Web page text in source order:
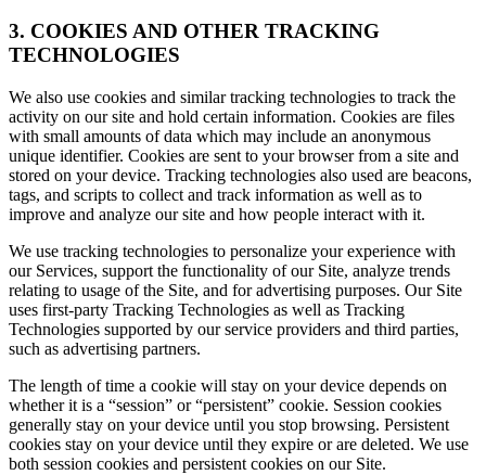
3. COOKIES AND OTHER TRACKING
TECHNOLOGIES
We also use cookies and similar tracking technologies to track the
activity on our site and hold certain information. Cookies are files
with small amounts of data which may include an anonymous
unique identifier. Cookies are sent to your browser from a site and
stored on your device. Tracking technologies also used are beacons,
tags, and scripts to collect and track information as well as to
improve and analyze our site and how people interact with it.
We use tracking technologies to personalize your experience with
our Services, support the functionality of our Site, analyze trends
relating to usage of the Site, and for advertising purposes. Our Site
uses first-party Tracking Technologies as well as Tracking
Technologies supported by our service providers and third parties,
such as advertising partners.
The length of time a cookie will stay on your device depends on
whether it is a “session” or “persistent” cookie. Session cookies
generally stay on your device until you stop browsing. Persistent
cookies stay on your device until they expire or are deleted. We use
both session cookies and persistent cookies on our Site.